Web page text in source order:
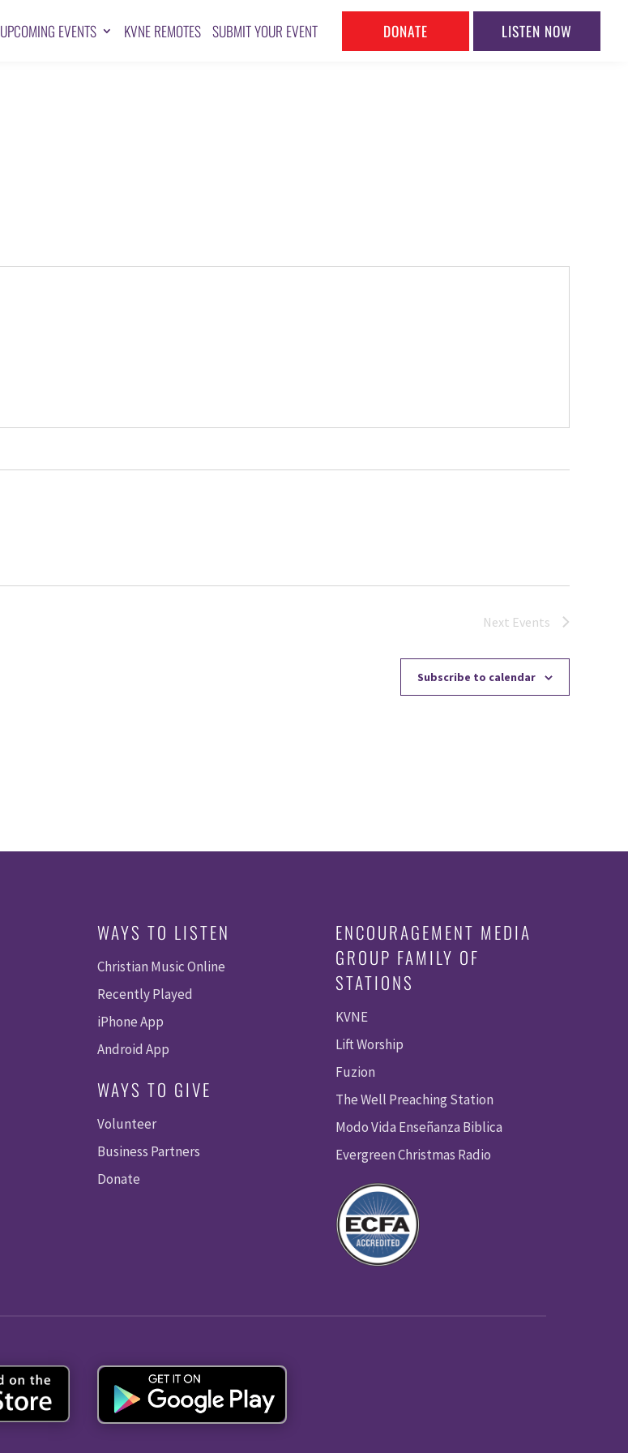
UPCOMING EVENTS KVNE REMOTES SUBMIT YOUR EVENT DONATE LISTEN NOW
Next Events
Subscribe to calendar
WAYS TO LISTEN
Christian Music Online
Recently Played
iPhone App
Android App
WAYS TO GIVE
Volunteer
Business Partners
Donate
ENCOURAGEMENT MEDIA
GROUP FAMILY OF
STATIONS
KVNE
Lift Worship
Fuzion
The Well Preaching Station
Modo Vida Enseñanza Biblica
Evergreen Christmas Radio